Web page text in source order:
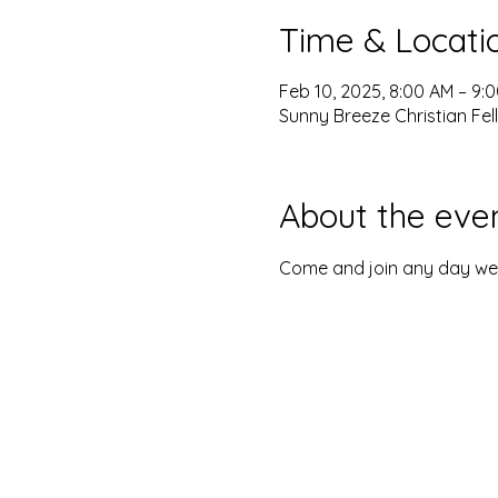
Time &
Feb 10, 2025, 8:00 AM –
Sunny Breeze Christian
About the
Come and join any day